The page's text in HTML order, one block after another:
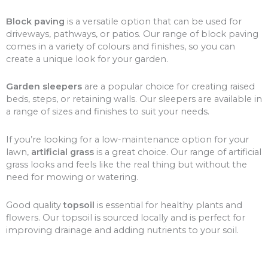
Block paving is a versatile option that can be used for
driveways, pathways, or patios. Our range of block paving
comes in a variety of colours and finishes, so you can
create a unique look for your garden.
Garden sleepers are a popular choice for creating raised
beds, steps, or retaining walls. Our sleepers are available in
a range of sizes and finishes to suit your needs.
If you’re looking for a low-maintenance option for your
lawn, artificial grass is a great choice. Our range of artificial
grass looks and feels like the real thing but without the
need for mowing or watering.
Good qualitytopsoil is essential for healthy plants and
flowers. Our topsoil is sourced locally and is perfect for
improving drainage and adding nutrients to your soil.